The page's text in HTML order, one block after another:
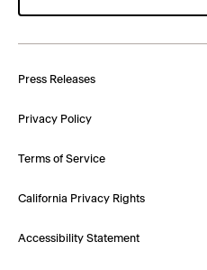
Press Releases
Privacy Policy
Terms of Service
California Privacy Rights
Accessibility Statement